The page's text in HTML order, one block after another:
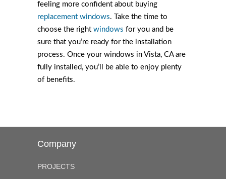
feeling more confident about buying
replacement windows. Take the time to
choose the right windows for you and be
sure that you’re ready for the installation
process. Once your windows in Vista, CA are
fully installed, you’ll be able to enjoy plenty
of benefits.
Company
PROJECTS